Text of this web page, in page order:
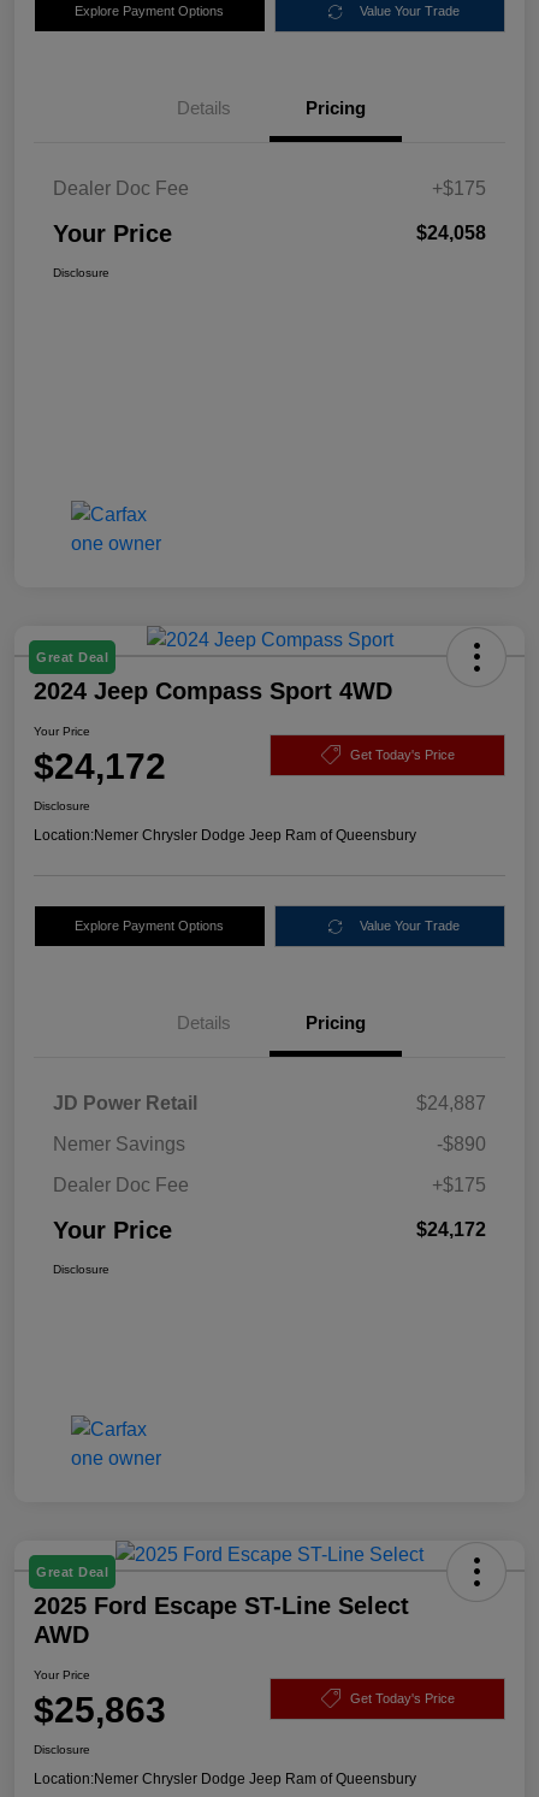
Explore Payment Options Value Your Trade
Details Pricing
Dealer Doc Fee +$175
Your Price $24,058
Disclosure
Great Deal
2024 Jeep Compass Sport 4WD
Your Price
$24,172 Get Today's Price
Disclosure
Location:Nemer Chrysler Dodge Jeep Ram of Queensbury
Explore Payment Options Value Your Trade
Details Pricing
JD Power Retail
$24,887
Nemer Savings
-$890
Dealer Doc Fee
+$175
Your Price $24,172
Disclosure
Great Deal
2025 Ford Escape ST-Line Select
AWD
Your Price
$25,863 Get Today's Price
Disclosure
Location:Nemer Chrysler Dodge Jeep Ram of Queensbury